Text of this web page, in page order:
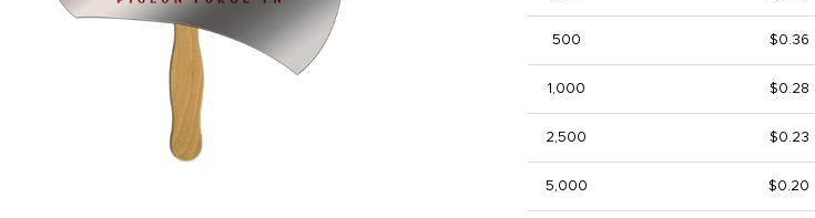
500 $0.36
1,000 $0.28
2,500 $0.23
5,000 $0.20